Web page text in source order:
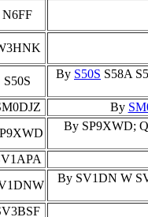
N6FF
S50S
By S50S S58A
By
By SP9XWD;
By SV1DN W